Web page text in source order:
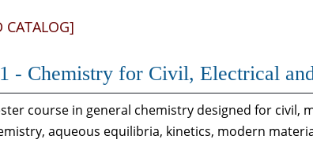
CATALOG]
- Chemistry for Civil, Electrical
course in general chemistry designed for civil,
aqueous equilibria, kinetics, modern